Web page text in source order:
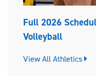
Full 2026
Volleyball
View All Athletics